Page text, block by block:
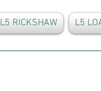
L5 RICKSHAW L5